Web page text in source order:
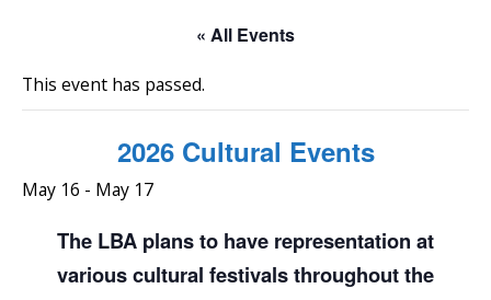
« All Events
This event has passed.
2026 Cultural Events
May 16 - May 17
The LBA plans to have representation at
various cultural festivals throughout the